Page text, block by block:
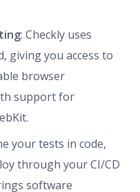
: Checkly uses
giving you access to
browser
support for
your tests in code,
through your CI/CD
software